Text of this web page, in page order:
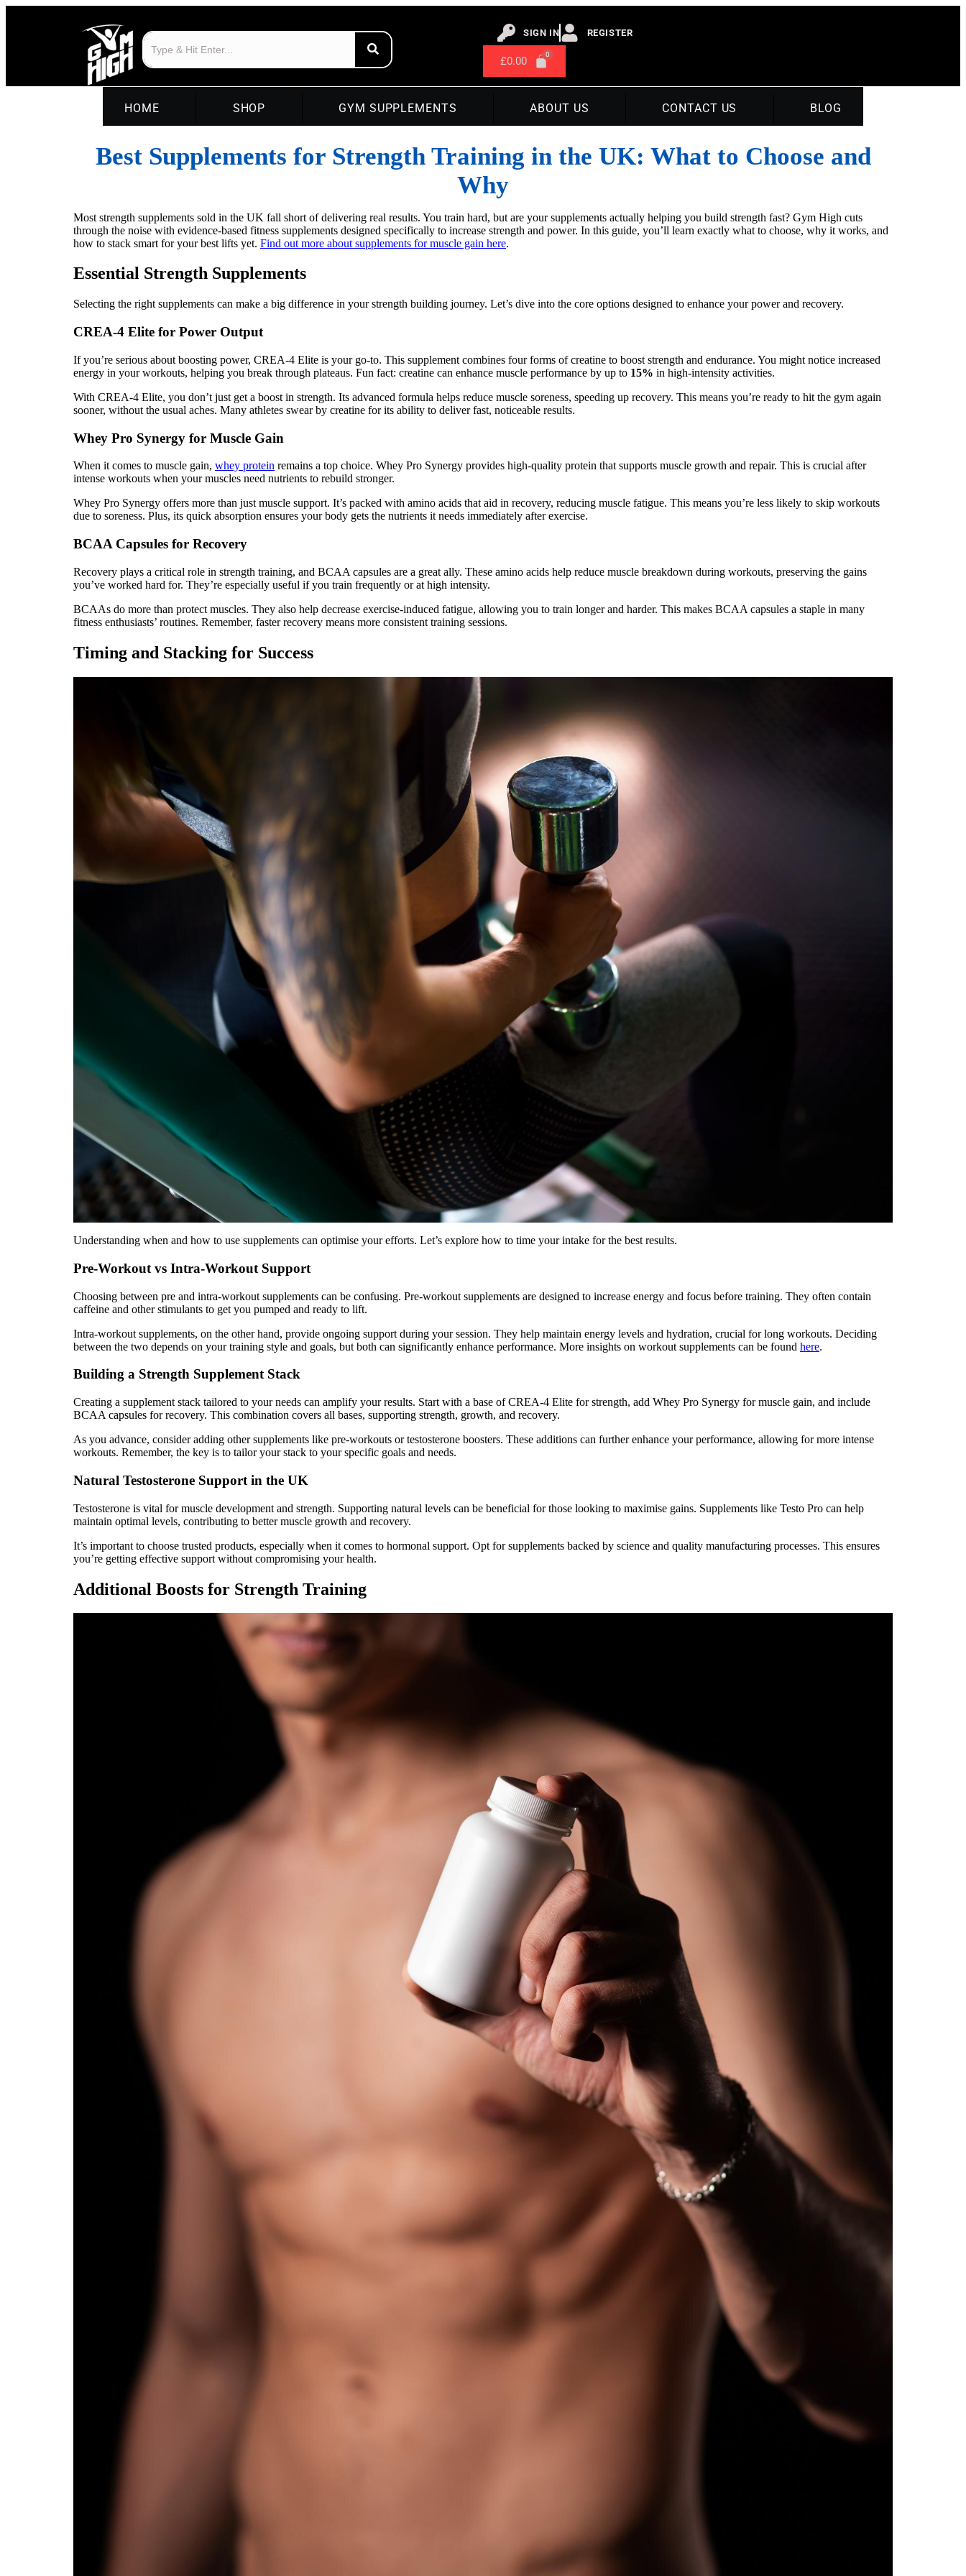
SIGN IN REGISTER
£0.00
HOME SHOP GYM SUPPLEMENTS ABOUT US CONTACT US BLOG
Best Supplements for Strength Training in the UK: What to Choose and
Why
Most strength supplements sold in the UK fall short of delivering real results. You train hard, but are your supplements actually helping you build strength fast? Gym High cuts
through the noise with evidence-based fitness supplements designed specifically to increase strength and power. In this guide, you’ll learn exactly what to choose, why it works, and
how to stack smart for your best lifts yet. Find out more about supplements for muscle gain here.
Essential Strength Supplements
Selecting the right supplements can make a big difference in your strength building journey. Let’s dive into the core options designed to enhance your power and recovery.
CREA-4 Elite for Power Output
If you’re serious about boosting power, CREA-4 Elite is your go-to. This supplement combines four forms of creatine to boost strength and endurance. You might notice increased
energy in your workouts, helping you break through plateaus. Fun fact: creatine can enhance muscle performance by up to 15% in high-intensity activities.
With CREA-4 Elite, you don’t just get a boost in strength. Its advanced formula helps reduce muscle soreness, speeding up recovery. This means you’re ready to hit the gym again
sooner, without the usual aches. Many athletes swear by creatine for its ability to deliver fast, noticeable results.
Whey Pro Synergy for Muscle Gain
When it comes to muscle gain, whey protein remains a top choice. Whey Pro Synergy provides high-quality protein that supports muscle growth and repair. This is crucial after
intense workouts when your muscles need nutrients to rebuild stronger.
Whey Pro Synergy offers more than just muscle support. It’s packed with amino acids that aid in recovery, reducing muscle fatigue. This means you’re less likely to skip workouts
due to soreness. Plus, its quick absorption ensures your body gets the nutrients it needs immediately after exercise.
BCAA Capsules for Recovery
Recovery plays a critical role in strength training, and BCAA capsules are a great ally. These amino acids help reduce muscle breakdown during workouts, preserving the gains
you’ve worked hard for. They’re especially useful if you train frequently or at high intensity.
BCAAs do more than protect muscles. They also help decrease exercise-induced fatigue, allowing you to train longer and harder. This makes BCAA capsules a staple in many
fitness enthusiasts’ routines. Remember, faster recovery means more consistent training sessions.
Timing and Stacking for Success
Understanding when and how to use supplements can optimise your efforts. Let’s explore how to time your intake for the best results.
Pre-Workout vs Intra-Workout Support
Choosing between pre and intra-workout supplements can be confusing. Pre-workout supplements are designed to increase energy and focus before training. They often contain
caffeine and other stimulants to get you pumped and ready to lift.
Intra-workout supplements, on the other hand, provide ongoing support during your session. They help maintain energy levels and hydration, crucial for long workouts. Deciding
between the two depends on your training style and goals, but both can significantly enhance performance. More insights on workout supplements can be found here.
Building a Strength Supplement Stack
Creating a supplement stack tailored to your needs can amplify your results. Start with a base of CREA-4 Elite for strength, add Whey Pro Synergy for muscle gain, and include
BCAA capsules for recovery. This combination covers all bases, supporting strength, growth, and recovery.
As you advance, consider adding other supplements like pre-workouts or testosterone boosters. These additions can further enhance your performance, allowing for more intense
workouts. Remember, the key is to tailor your stack to your specific goals and needs.
Natural Testosterone Support in the UK
Testosterone is vital for muscle development and strength. Supporting natural levels can be beneficial for those looking to maximise gains. Supplements like Testo Pro can help
maintain optimal levels, contributing to better muscle growth and recovery.
It’s important to choose trusted products, especially when it comes to hormonal support. Opt for supplements backed by science and quality manufacturing processes. This ensures
you’re getting effective support without compromising your health.
Additional Boosts for Strength Training